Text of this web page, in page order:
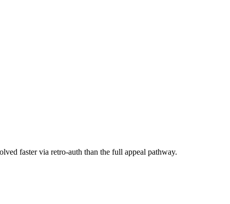
faster via retro-auth than the full appeal pathway.